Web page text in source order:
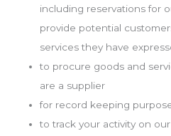
including reservations for
provide potential
services they have
to procure goods and
are a supplier
for record keeping
to track your activity on